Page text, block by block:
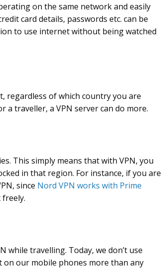
on the same network and easily
card details, passwords etc. can be
to use internet without being watched
regardless of which country you are
a traveller, a VPN server can do more.
This simply means that with VPN, you
in that region. For instance, if you are
since Nord VPN works with Prime
freely.
while travelling. Today, we don’t use
our mobile phones more than any